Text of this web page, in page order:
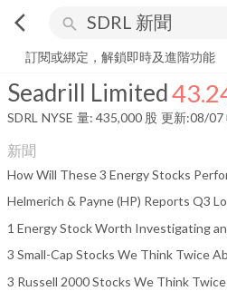
arrow_back_ios search
Seadrill Limited 43.24 +0.70%
訂閱或綁定，解鎖即時及進階功能
Seadrill Limited
SDRL NYSE 量: 435,000 股 更新:08/07
新聞
3 Small-Cap Stocks We Think Twice
3 Russell 2000 Stocks We Think